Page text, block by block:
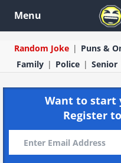
Menu
Random Joke Puns &
Family
Police Senior
Want to start
Register